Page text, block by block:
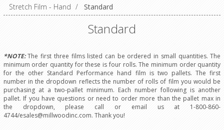
Stretch Film - Hand / Standard
Standard
*NOTE:The first three films listed can be ordered in small quantities. The
minimum order quantity for these is four rolls. The minimum order quantity
for the other Standard Performance hand film is two pallets. The first
number in the dropdown reflects the number of rolls of film you would be
purchasing at a two-pallet minimum. Each number following is another
pallet. If you have questions or need to order more than the pallet max in
the dropdown, please call or email us at 1-800-860-
4744/esales@millwoodinc.com. Thank you!